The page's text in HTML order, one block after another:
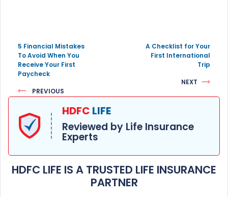
5 Financial Mistakes
To Avoid When You
Receive Your First
Paycheck
PREVIOUS
A Checklist for Your
First International
Trip
NEXT
HDFC LIFE
Reviewed by Life Insurance
Experts
HDFC LIFE IS A TRUSTED LIFE INSURANCE
PARTNER